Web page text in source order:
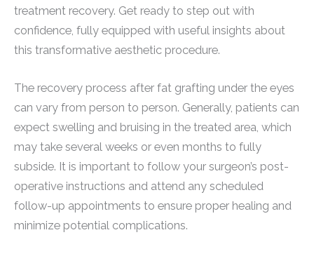
treatment recovery. Get ready to step out with
confidence, fully equipped with useful insights about
this transformative aesthetic procedure.
The recovery process after fat grafting under the eyes
can vary from person to person. Generally, patients can
expect swelling and bruising in the treated area, which
may take several weeks or even months to fully
subside. It is important to follow your surgeon’s post-
operative instructions and attend any scheduled
follow-up appointments to ensure proper healing and
minimize potential complications.